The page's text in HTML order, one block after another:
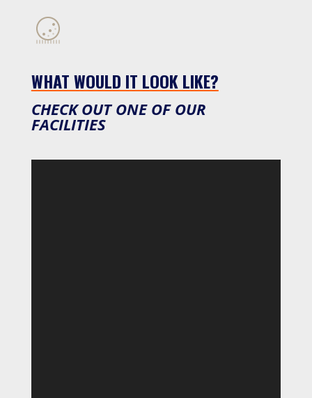
WHAT WOULD IT LOOK LIKE?
CHECK OUT ONE OF OUR
FACILITIES